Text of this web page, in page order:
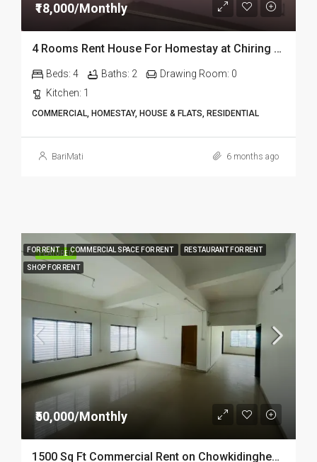
₹18,000/Monthly
4 Rooms Rent House For Homestay at Chiring Chapori in Dibrugarh Dib334
Beds: 4 Baths: 2 Drawing Room: 0
Kitchen: 1
COMMERCIAL, HOMESTAY, HOUSE & FLATS, RESIDENTIAL
BariMati 6 months ago
FEATURED
FOR RENT COMMERCIAL SPACE FOR RENT RESTAURANT FOR RENT
SHOP FOR RENT
₹50,000/Monthly
1500 Sq Ft Commercial Rent on Chowkidinghee Roadside Property in Dibrugarh